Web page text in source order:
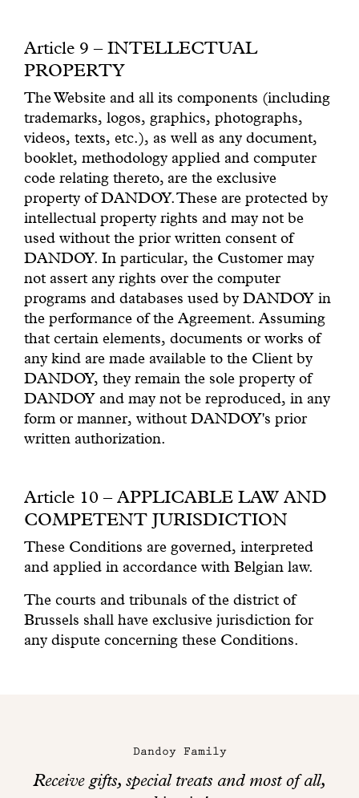
Article 9 – INTELLECTUAL
PROPERTY
The Website and all its components (including
trademarks, logos, graphics, photographs,
videos, texts, etc.), as well as any document,
booklet, methodology applied and computer
code relating thereto, are the exclusive
property of DANDOY. These are protected by
intellectual property rights and may not be
used without the prior written consent of
DANDOY. In particular, the Customer may
not assert any rights over the computer
programs and databases used by DANDOY in
the performance of the Agreement. Assuming
that certain elements, documents or works of
any kind are made available to the Client by
DANDOY, they remain the sole property of
DANDOY and may not be reproduced, in any
form or manner, without DANDOY's prior
written authorization.
Article 10 – APPLICABLE LAW AND
COMPETENT JURISDICTION
These Conditions are governed, interpreted
and applied in accordance with Belgian law.
The courts and tribunals of the district of
Brussels shall have exclusive jurisdiction for
any dispute concerning these Conditions.
Dandoy Family
Receive gifts, special treats and most of all,